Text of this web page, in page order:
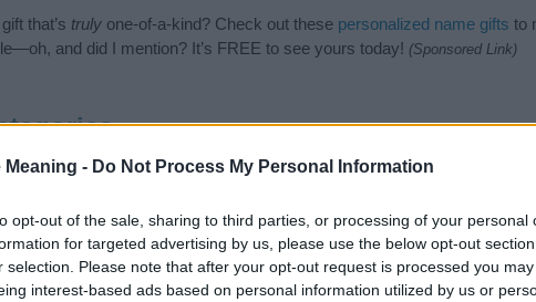
Meaning - Do Not Process My Personal Information
opt-out of the sale, sharing to third parties, or processing of your personal
for targeted advertising by us, please use the below opt-out
selection. Please note that after your opt-out request is processed you may
interest-based ads based on personal information utilized by us or
that’s truly one-of-a-kind? Check out these personalized name gifts to
and did I mention? It’s FREE to see yours today! (Sponsored Link)
categories: Dutch Names, Germanic Names, Nature Names. (If
to search
our database before choosing but also note that baby name categories
a name. Instead, we recommend that you pay a greater attention
name articlesfor useful tips regarding baby names and naming your
Berendina, spread the love and share this with your friends.